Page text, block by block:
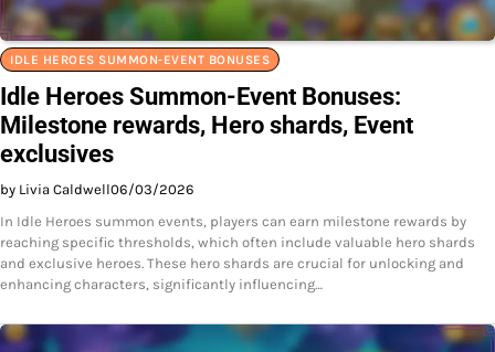
IDLE HEROES SUMMON-EVENT BONUSES
Idle Heroes Summon-Event Bonuses:
Milestone rewards, Hero shards, Event
exclusives
by Livia Caldwell06/03/2026
In Idle Heroes summon events, players can earn milestone rewards by
reaching specific thresholds, which often include valuable hero shards
and exclusive heroes. These hero shards are crucial for unlocking and
enhancing characters, significantly influencing…